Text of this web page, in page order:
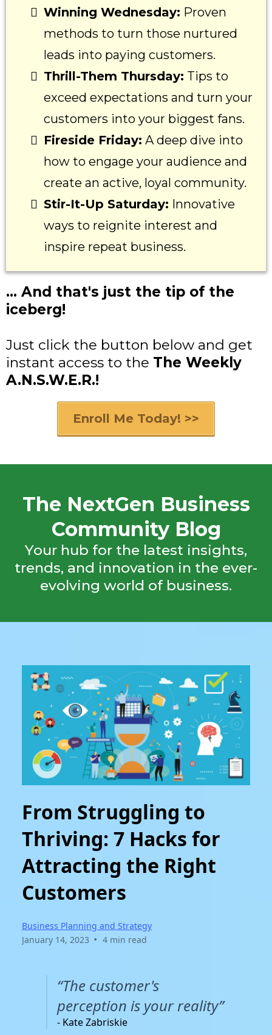
Winning Wednesday: Proven
methods to turn those nurtured
leads into paying customers.
Thrill-Them Thursday: Tips to
exceed expectations and turn your
customers into your biggest fans.
Fireside Friday: A deep dive into
how to engage your audience and
create an active, loyal community.
Stir-It-Up Saturday: Innovative
ways to reignite interest and
inspire repeat business.
... And that's just the tip of the
iceberg!
Just click the button below and get
instant access to the The Weekly
A.N.S.W.E.R.!
Enroll Me Today! >>
The NextGen Business
Community Blog
Your hub for the latest insights,
trends, and innovation in the ever-
evolving world of business.
From Struggling to
Thriving: 7 Hacks for
Attracting the Right
Customers
Business Planning and Strategy
January 14, 2023 • 4 min read
“The customer's
perception is your reality”
- Kate Zabriskie